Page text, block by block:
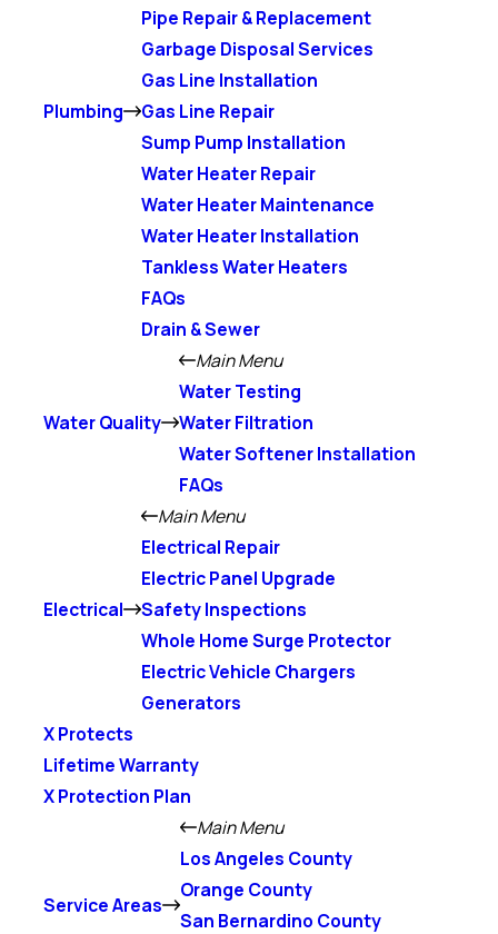
Plumbing
Pipe Repair & Replacement
Garbage Disposal Services
Gas Line Installation
Gas Line Repair
Sump Pump Installation
Water Heater Repair
Water Heater Maintenance
Water Heater Installation
Tankless Water Heaters
FAQs
Drain & Sewer
Water Quality
Main Menu
Water Testing
Water Filtration
Water Softener Installation
FAQs
Electrical
Main Menu
Electrical Repair
Electric Panel Upgrade
Safety Inspections
Whole Home Surge Protector
Electric Vehicle Chargers
Generators
X Protects
Lifetime Warranty
X Protection Plan
Service Areas
Main Menu
Los Angeles County
Orange County
San Bernardino County